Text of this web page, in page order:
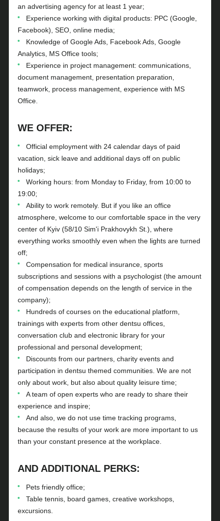
an advertising agency for at least 1 year;
Experience working with digital products: PPC (Google,
Facebook), SEO, online media;
Knowledge of Google Ads, Facebook Ads, Google
Analytics, MS Office tools;
Experience in project management: communications,
document management, presentation preparation,
teamwork, process management, experience with MS
Office.
WE OFFER:
Official employment with 24 calendar days of paid
vacation, sick leave and additional days off on public
holidays;
Working hours: from Monday to Friday, from 10:00 to
19:00;
Ability to work remotely. But if you like an office
atmosphere, welcome to our comfortable space in the very
center of Kyiv (58/10 Sim'i Prakhovykh St.), where
everything works smoothly even when the lights are turned
off;
Compensation for medical insurance, sports
subscriptions and sessions with a psychologist (the amount
of compensation depends on the length of service in the
company);
Hundreds of courses on the educational platform,
trainings with experts from other dentsu offices,
conversation club and electronic library for your
professional and personal development;
Discounts from our partners, charity events and
participation in dentsu themed communities. We are not
only about work, but also about quality leisure time;
A team of open experts who are ready to share their
experience and inspire;
And also, we do not use time tracking programs,
because the results of your work are more important to us
than your constant presence at the workplace.
AND ADDITIONAL PERKS:
Pets friendly office;
Table tennis, board games, creative workshops,
excursions.